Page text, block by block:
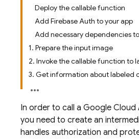
Deploy the callable function
Add Firebase Auth to your app
Add necessary dependencies
1. Prepare the input image
2. Invoke the callable function to
3. Get information about labeled
In order to call a Google Cloud
you need to create an
handles authorization and